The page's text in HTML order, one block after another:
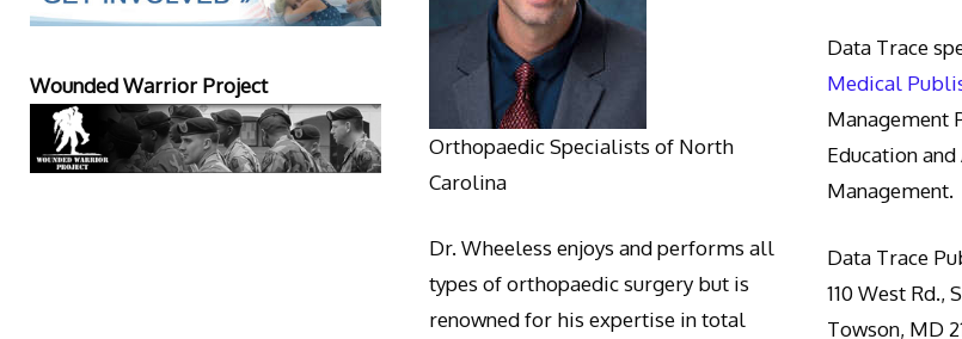
Wounded Warrior Project
Orthopaedic Specialists of North
Carolina
Dr. Wheeless enjoys and performs all
types of orthopaedic surgery but is
renowned for his expertise in total
Data Trace
Medical
Management
Education
Management.
Data Trace
110 West Rd.,
Towson, MD